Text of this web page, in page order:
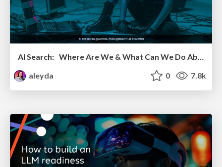
AI Search: Where Are We & What Can We Do About It?
aleyda
0 7.8k